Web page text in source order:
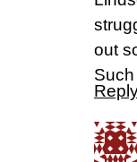
out